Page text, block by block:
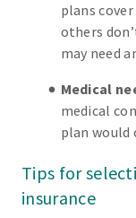
plans
others
may need
Medical
medical
plan would
Tips for
insurance